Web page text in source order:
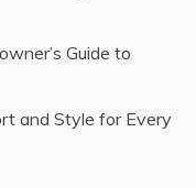
Guide to
and Style for Every